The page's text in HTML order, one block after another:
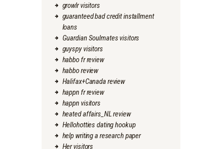
growlr visitors
guaranteed bad credit installment
loans
Guardian Soulmates visitors
guyspy visitors
habbo fr review
habbo review
Halifax+Canada review
happn fr review
happn visitors
heated affairs_NL review
Hellohotties dating hookup
help writing a research paper
Her visitors